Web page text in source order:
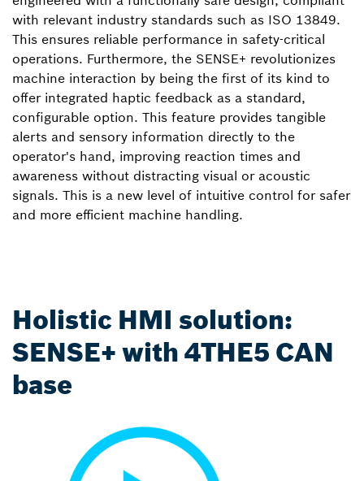
with relevant industry standards such as ISO 13849.
This ensures reliable performance in safety-critical
operations. Furthermore, the SENSE+ revolutionizes
machine interaction by being the first of its kind to
offer integrated haptic feedback as a standard,
configurable option. This feature provides tangible
alerts and sensory information directly to the
operator's hand, improving reaction times and
awareness without distracting visual or acoustic
signals. This is a new level of intuitive control for safer
and more efficient machine handling.
Holistic HMI solution:
SENSE+ with 4THE5 CAN
base